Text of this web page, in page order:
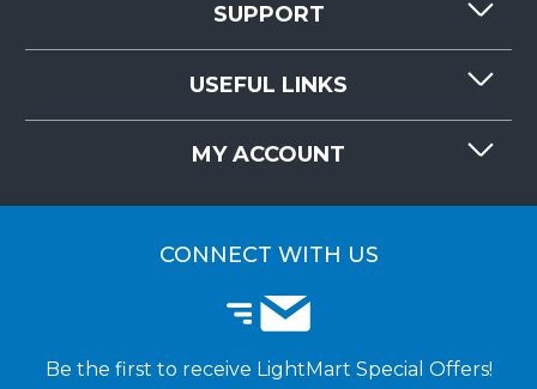
SUPPORT
LIGHTMART FAQ'S
USEFUL LINKS
MY ACCOUNT
CUSTOMER LOGIN
CONNECT WITH US
Be the first to receive LightMart Special Offers!